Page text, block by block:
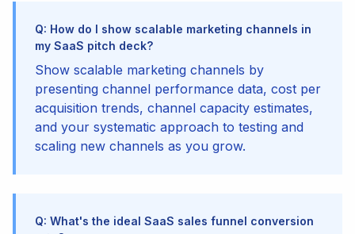
Q: How do I show scalable marketing channels in
my SaaS pitch deck?
Show scalable marketing channels by
presenting channel performance data, cost per
acquisition trends, channel capacity estimates,
and your systematic approach to testing and
scaling new channels as you grow.
Q: What's the ideal SaaS sales funnel conversion